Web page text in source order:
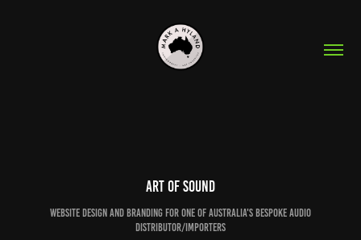
art of SOUND
Website design and branding for one of australia's bespoke audio
distributor/importers